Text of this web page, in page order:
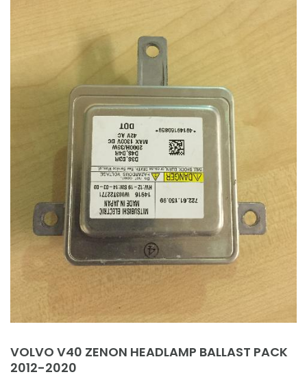
VOLVO V40 ZENON HEADLAMP BALLAST PACK
2012-2020